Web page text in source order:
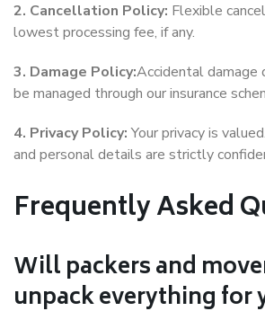
2. Cancellation Policy: Flexible
lowest processing fee, if any.
3. Damage Policy:Accidental
be managed through our insurance
4. Privacy Policy:Your privacy is
and personal details are strictly
Frequently Asked
Will packers and
unpack everything for